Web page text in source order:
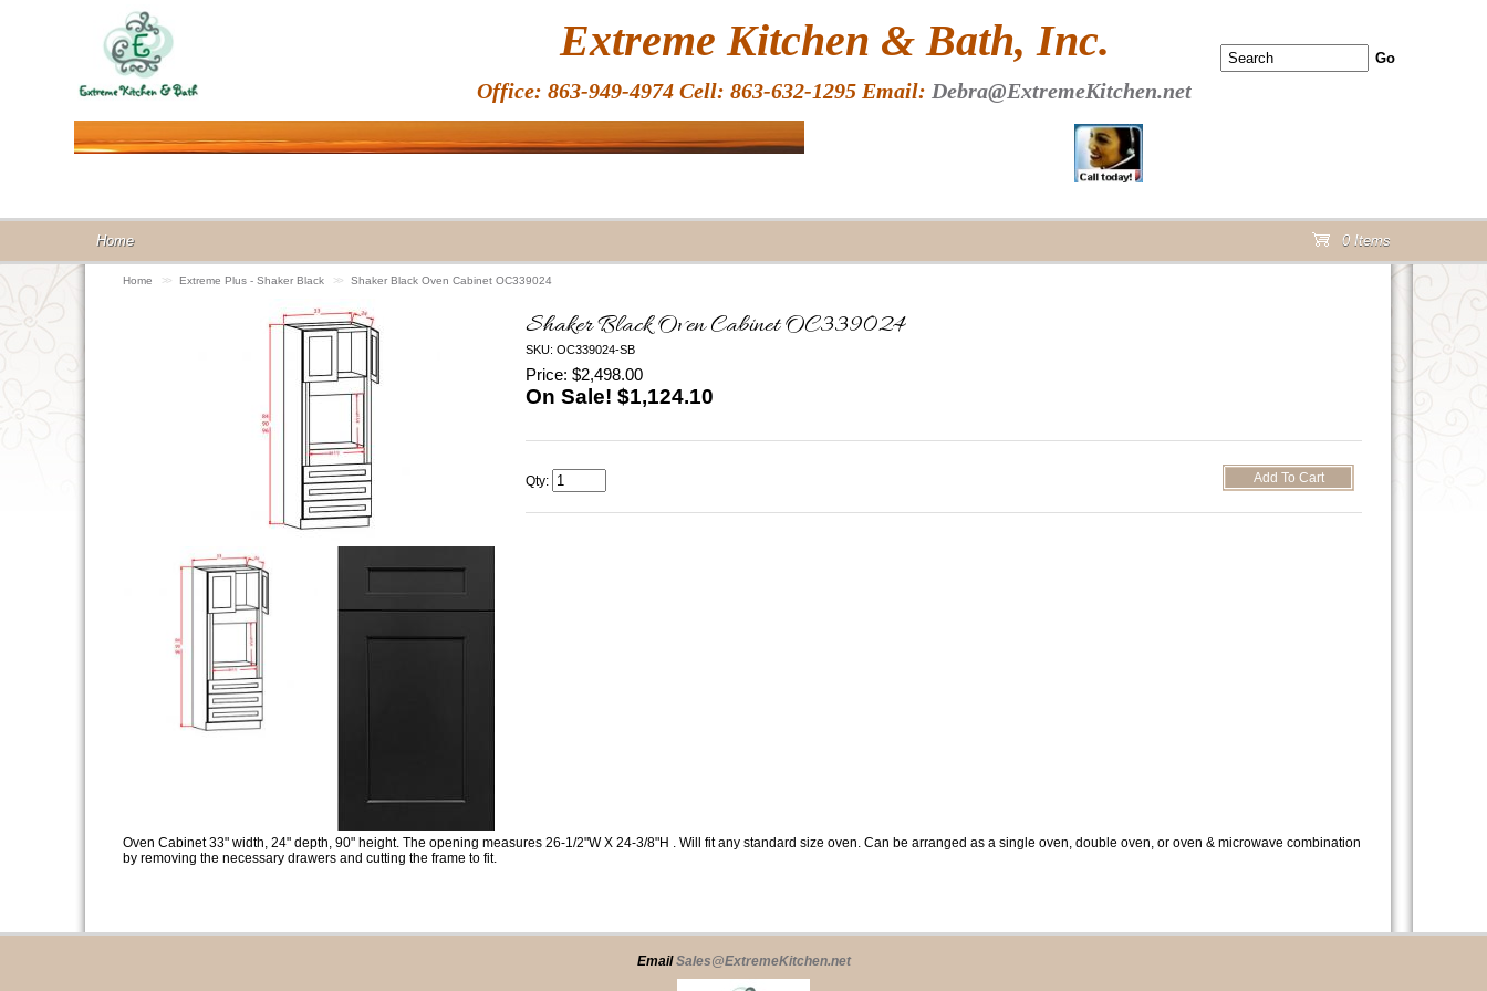
Home >> Extreme Plus - Shaker Black >> Shaker Black Oven Cabinet OC339024
Shaker Black Oven Cabinet OC339024
SKU: OC339024-SB
Price: $2,498.00
On Sale! $1,124.10
Qty:
Oven Cabinet 33" width, 24" depth, 90" height. The opening measures 26-1/2"W X 24-3/8"H . Will fit any standard size oven. Can be arranged as a single oven, double oven, or oven & microwave combination
by removing the necessary drawers and cutting the frame to fit.
Extreme Kitchen & Bath, Inc.
Office: 863-949-4974 Cell: 863-632-1295 Email: Debra@ExtremeKitchen.net
Home 0 Items
EmailSales@ExtremeKitchen.net